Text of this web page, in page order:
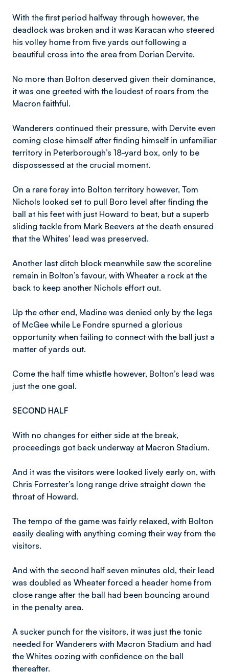
With the first period halfway through however, the
deadlock was broken and it was Karacan who steered
his volley home from five yards out following a
beautiful cross into the area from Dorian Dervite.
No more than Bolton deserved given their dominance,
it was one greeted with the loudest of roars from the
Macron faithful.
Wanderers continued their pressure, with Dervite even
coming close himself after finding himself in unfamiliar
territory in Peterborough’s 18-yard box, only to be
dispossessed at the crucial moment.
On a rare foray into Bolton territory however, Tom
Nichols looked set to pull Boro level after finding the
ball at his feet with just Howard to beat, but a superb
sliding tackle from Mark Beevers at the death ensured
that the Whites’ lead was preserved.
Another last ditch block meanwhile saw the scoreline
remain in Bolton’s favour, with Wheater a rock at the
back to keep another Nichols effort out.
Up the other end, Madine was denied only by the legs
of McGee while Le Fondre spurned a glorious
opportunity when failing to connect with the ball just a
matter of yards out.
Come the half time whistle however, Bolton’s lead was
just the one goal.
SECOND HALF
With no changes for either side at the break,
proceedings got back underway at Macron Stadium.
And it was the visitors were looked lively early on, with
Chris Forrester’s long range drive straight down the
throat of Howard.
The tempo of the game was fairly relaxed, with Bolton
easily dealing with anything coming their way from the
visitors.
And with the second half seven minutes old, their lead
was doubled as Wheater forced a header home from
close range after the ball had been bouncing around
in the penalty area.
A sucker punch for the visitors, it was just the tonic
needed for Wanderers with Macron Stadium and had
the Whites oozing with confidence on the ball
thereafter.